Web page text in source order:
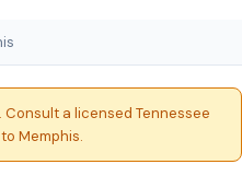
a licensed Tennessee
Memphis.